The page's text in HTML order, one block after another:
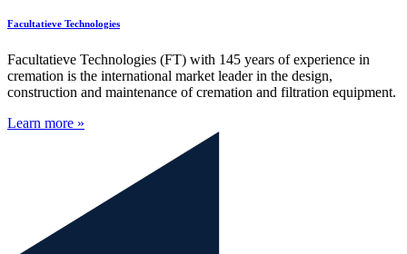
Facultatieve Technologies
Facultatieve Technologies (FT) with 145 years of experience in
cremation is the international market leader in the design,
construction and maintenance of cremation and filtration equipment.
Learn more »